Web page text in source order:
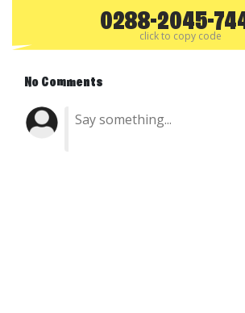
0288-2045-
click to copy code
No Comments